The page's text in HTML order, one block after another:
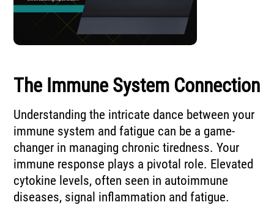
The Immune System Connection
Understanding the intricate dance between your
immune system and fatigue can be a game-
changer in managing chronic tiredness. Your
immune response plays a pivotal role. Elevated
cytokine levels, often seen in autoimmune
diseases, signal inflammation and fatigue.